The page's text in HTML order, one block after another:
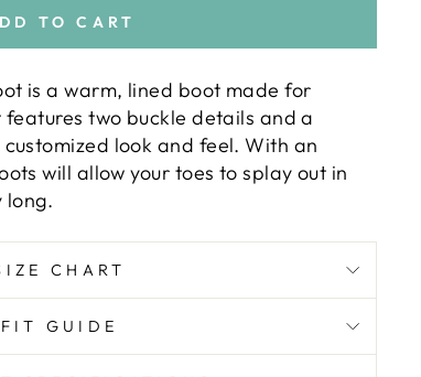
TO CART
is a warm, lined boot made for
two buckle details and a
look and feel. With an
will allow your toes to splay out in
long.
CHART
FIT GUIDE